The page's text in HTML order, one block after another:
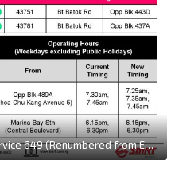
Poster for New City Direct Bus Service 649 (Renumbered from Express 982E)